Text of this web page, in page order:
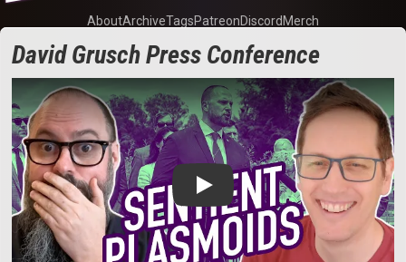
AboutArchiveTagsPatreonDiscord Merch
David Grusch Press Conference
Play: David Grusch Press Conference